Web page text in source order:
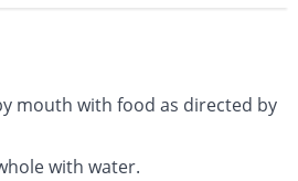
mouth with food as directed by
with water.